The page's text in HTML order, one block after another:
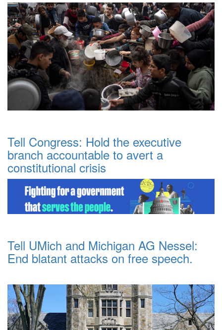
Tell Congress: Hold the executive
branch accountable to avert a
constitutional crisis
Tell UMich and Michigan AG Nessel:
End blatant attacks on free speech.